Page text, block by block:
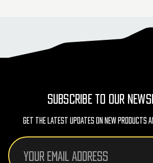
SUBSCRIBE TO OUR
Get The Latest Updates On New Products
Email
Address